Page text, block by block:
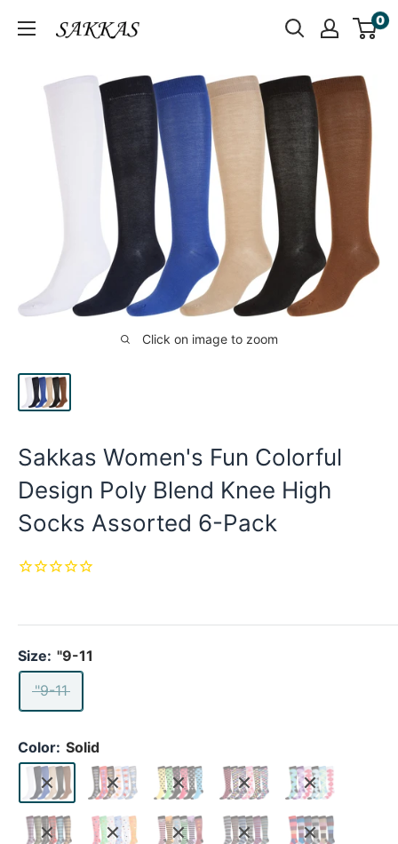
Sakkas
0
Click on image to zoom
Sakkas Women's Fun Colorful
Design Poly Blend Knee High
Socks Assorted 6-Pack
Size: "9-11
"9-11
Color: Solid